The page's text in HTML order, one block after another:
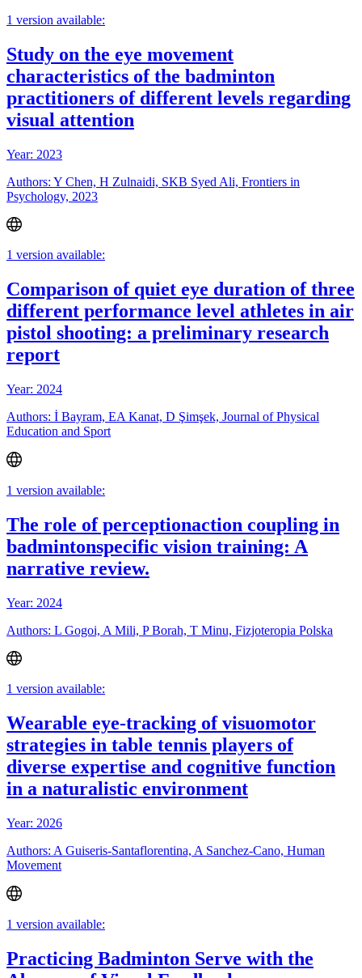
1 version available:
Study on the eye movement
characteristics of the badminton
practitioners of different levels regarding
visual attention
Year: 2023
Authors: Y Chen, H Zulnaidi, SKB Syed Ali, Frontiers in
Psychology, 2023
1 version available:
Comparison of quiet eye duration of three
different performance level athletes in air
pistol shooting: a preliminary research
report
Year: 2024
Authors: İ Bayram, EA Kanat, D Şimşek, Journal of Physical
Education and Sport
1 version available:
The role of perceptionaction coupling in
badmintonspecific vision training: A
narrative review.
Year: 2024
Authors: L Gogoi, A Mili, P Borah, T Minu, Fizjoteropia Polska
1 version available:
Wearable eye-tracking of visuomotor
strategies in table tennis players of
diverse expertise and cognitive function
in a naturalistic environment
Year: 2026
Authors: A Guiseris-Santaflorentina, A Sanchez-Cano, Human
Movement
1 version available:
Practicing Badminton Serve with the